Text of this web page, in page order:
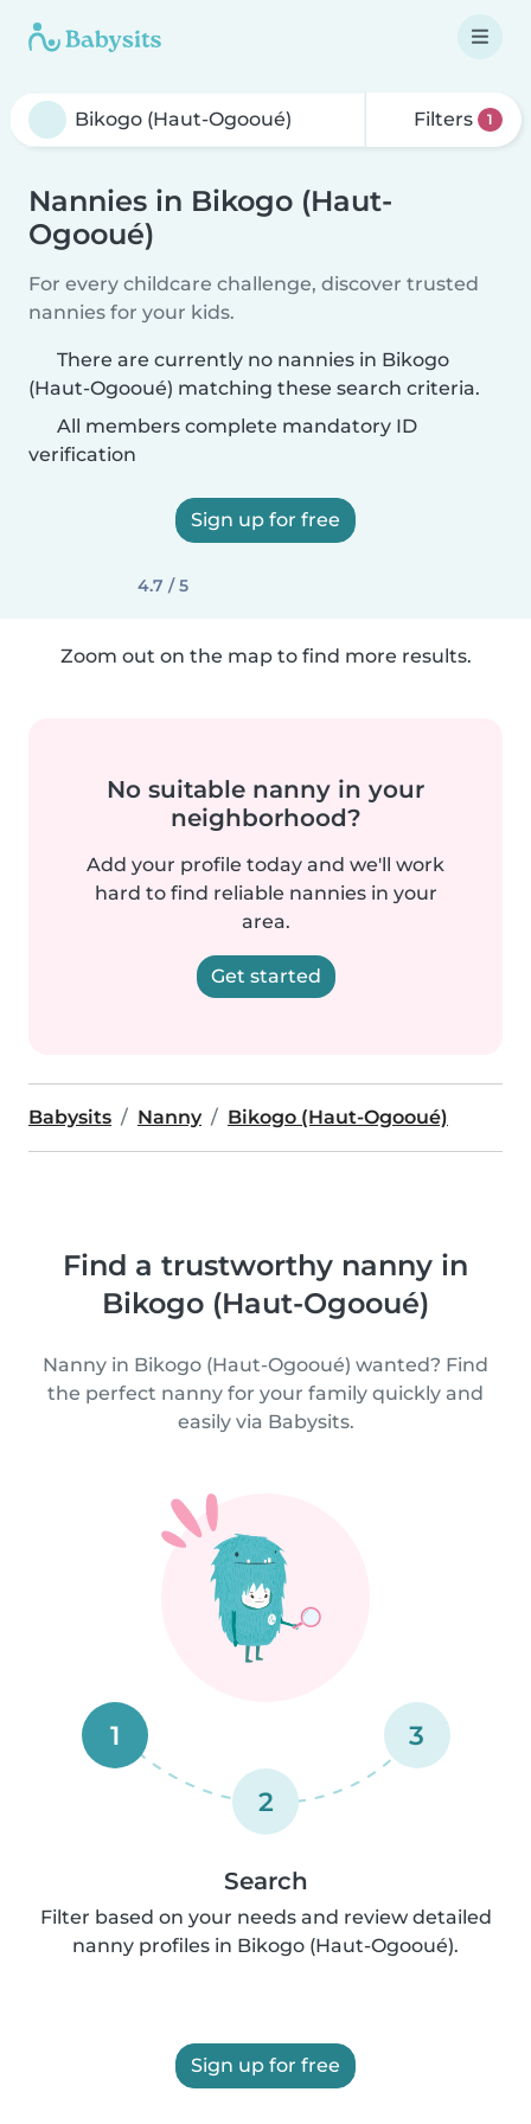
Filters 1
Nannies in Bikogo (Haut-
Ogooué)
For every childcare challenge, discover trusted
nannies for your kids.
There are currently no nannies in Bikogo
(Haut-Ogooué) matching these search criteria.
All members complete mandatory ID
verification
Sign up for free
4.7 / 5
Zoom out on the map to find more results.
No suitable nanny in your
neighborhood?
Add your profile today and we'll work
hard to find reliable nannies in your
area.
Get started
Babysits Nanny Bikogo (Haut-Ogooué)
Find a trustworthy nanny in
Bikogo (Haut-Ogooué)
Nanny in Bikogo (Haut-Ogooué) wanted? Find
the perfect nanny for your family quickly and
easily via Babysits.
1
2
3
Search
Filter based on your needs and review detailed
nanny profiles in Bikogo (Haut-Ogooué).
Sign up for free